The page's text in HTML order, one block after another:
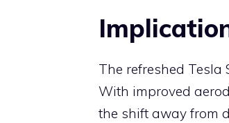
The refreshed Tesla
With improved
the shift away from